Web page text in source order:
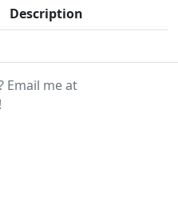
Description
Email me at
!